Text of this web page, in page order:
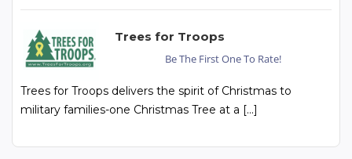
Trees for Troops
Be The First One To Rate!
Trees for Troops delivers the spirit of Christmas to
military families-one Christmas Tree at a […]